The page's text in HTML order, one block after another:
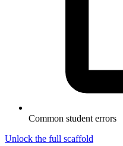
Common student errors
Unlock the full scaffold